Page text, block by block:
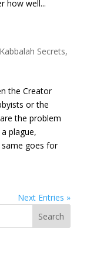
how well...
Kabbalah Secrets,
the Creator
or the
the problem
plague,
goes for
Next Entries »
Search